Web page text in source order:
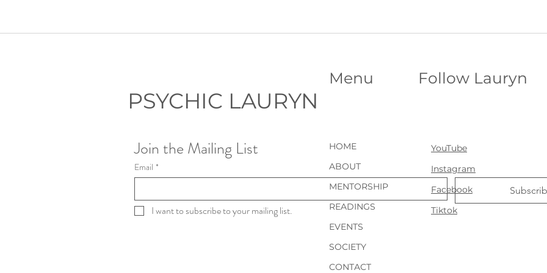
PSYCHIC LAURYN
Join the Mailing List
Email *
I want to subscribe to your mailing list.
Menu Follow Lauryn
HOME
ABOUT
MENTORSHIP
READINGS
EVENTS
SOCIETY
CONTACT
YouTube
Instagram
Facebook
Tiktok